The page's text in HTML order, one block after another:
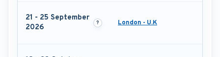
21 - 25 September
2026
London - U.K